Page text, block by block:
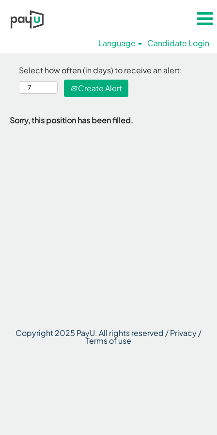
Language Candidate Login
Select how often (in days) to receive an alert:
Create Alert
Sorry, this position has been filled.
Copyright 2025 PayU. All rights reserved / Privacy /
Terms of use